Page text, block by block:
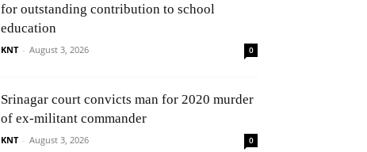
for outstanding contribution to school
education
KNT - August 3, 2026 0
Srinagar court convicts man for 2020 murder
of ex-militant commander
KNT - August 3, 2026 0